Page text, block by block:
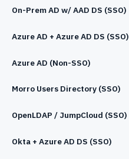
On-Prem AD w/ AAD DS (SSO)
Azure AD + Azure AD DS (SSO)
Azure AD (Non-SSO)
Morro Users Directory (SSO)
OpenLDAP / JumpCloud (SSO)
Okta + Azure AD DS (SSO)